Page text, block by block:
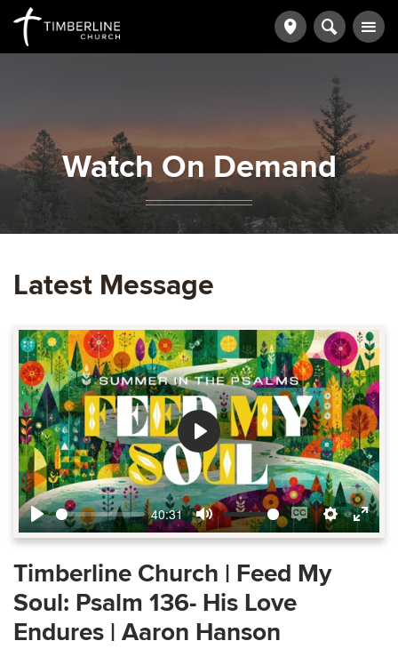
Watch On Demand
Latest Message
Play
40:31
Mute
Enable
captions
Settings
Enter
Play
Timberline Church | Feed My
Soul: Psalm 136- His Love
Endures | Aaron Hanson